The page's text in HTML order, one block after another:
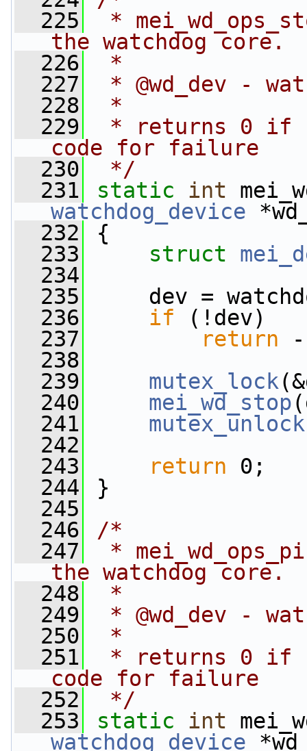
  225
*
the watchdog core.
  226
*
  227
* @wd_dev -
  228
*
  229
* returns 0 if
code for failure
  230
*/
  231
static int
watchdog_device
  232
{
  233
struct
  234
  235
dev =
  236
if (!dev)
  237
return -
  238
  239
mutex_lock
  240
mei_wd_stop
  241
mutex_unlock
  242
  243
return 0;
  244
}
  245
  246
/*
  247
*
the watchdog core.
  248
*
  249
* @wd_dev -
  250
*
  251
* returns 0 if
code for failure
  252
*/
  253
static int
watchdog_device